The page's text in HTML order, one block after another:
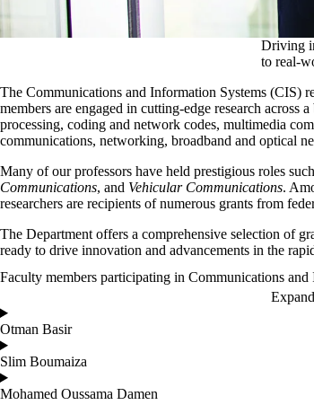
Driving
to real-
The Communications and Information Systems (CIS)
members are engaged in cutting-edge research
processing, coding and network codes, multimedia
communications, networking, broadband and optical
Many of our professors have held prestigious roles
Communications, and Vehicular Communications.
researchers are recipients of numerous grants from
The Department offers a comprehensive selection of
ready to drive innovation and advancements in the
Faculty members participating in Communications
Otman Basir
Slim Boumaiza
Mohamed Oussama Damen